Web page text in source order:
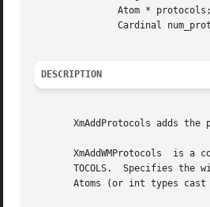
DESCRIPTION
XmAddProtocols adds the
XmAddWMProtocols  is a
       TOCOLS.	Specifies the widget with which the protocol property is associated.  Specifies the protocol  property.   Specifies  the  protocol
Atoms (or int types